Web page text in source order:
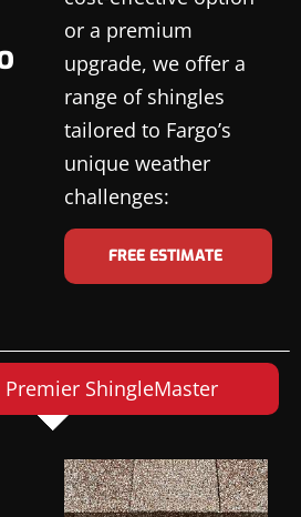
or a premium
upgrade, we offer a
range of shingles
tailored to Fargo’s
unique weather
challenges:
FREE ESTIMATE
Premier ShingleMaster